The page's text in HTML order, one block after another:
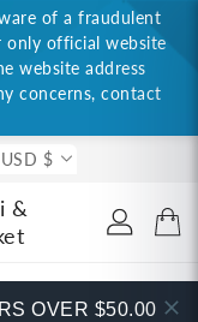
of a fraudulent
only official website
website address
concerns, contact
USD $
&
OVER $50.00